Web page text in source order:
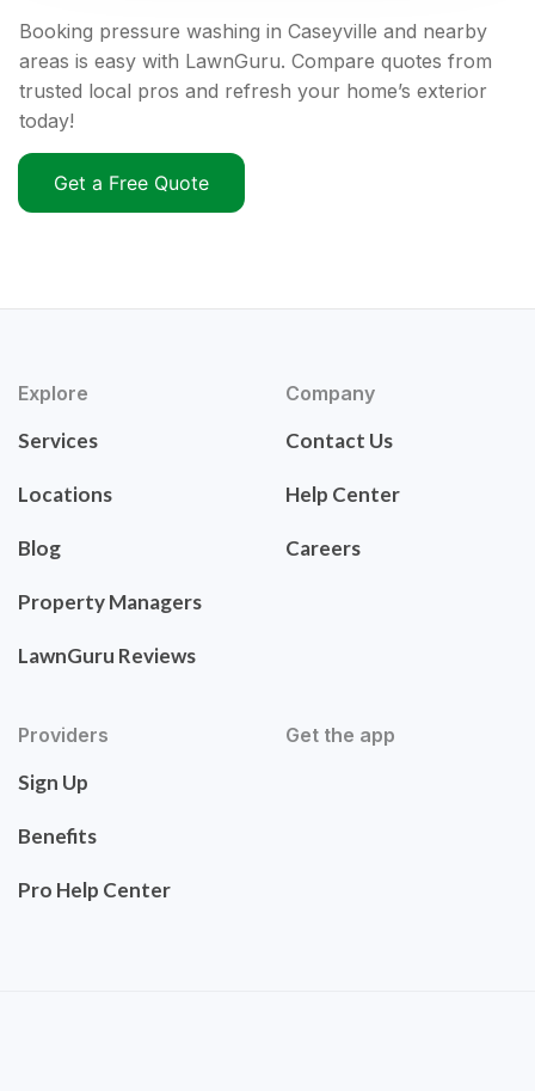
Booking pressure washing in Caseyville and nearby
areas is easy with LawnGuru. Compare quotes from
trusted local pros and refresh your home’s exterior
today!
Get a Free Quote
Explore
Services
Locations
Blog
Property Managers
LawnGuru Reviews
Company
Contact Us
Help Center
Careers
Providers
Sign Up
Benefits
Pro Help Center
Get the app